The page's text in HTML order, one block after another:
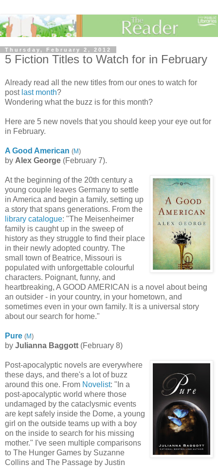
Thursday, February 2, 2012
5 Fiction Titles to Watch for in February
Already read all the new titles from our ones to watch for
post last month?
Wondering what the buzz is for this month?
Here are 5 new novels that you should keep your eye out for
in February.
A Good American (M)
by Alex George (February 7).
At the beginning of the 20th century a
young couple leaves Germany to settle
in America and begin a family, setting up
a story that spans generations. From the
library catalogue: "The Meisenheimer
family is caught up in the sweep of
history as they struggle to find their place
in their newly adopted country. The
small town of Beatrice, Missouri is
populated with unforgettable colourful
characters. Poignant, funny, and
heartbreaking, A GOOD AMERICAN is a novel about being
an outsider - in your country, in your hometown, and
sometimes even in your own family. It is a universal story
about our search for home."
Pure (M)
by Julianna Baggott (February 8)
Post-apocalyptic novels are everywhere
these days, and there's a lot of buzz
around this one. From Novelist: "In a
post-apocalyptic world where those
undamaged by the cataclysmic events
are kept safely inside the Dome, a young
girl on the outside teams up with a boy
on the inside to search for his missing
mother." I've seen multiple comparisons
to The Hunger Games by Suzanne
Collins and The Passage by Justin